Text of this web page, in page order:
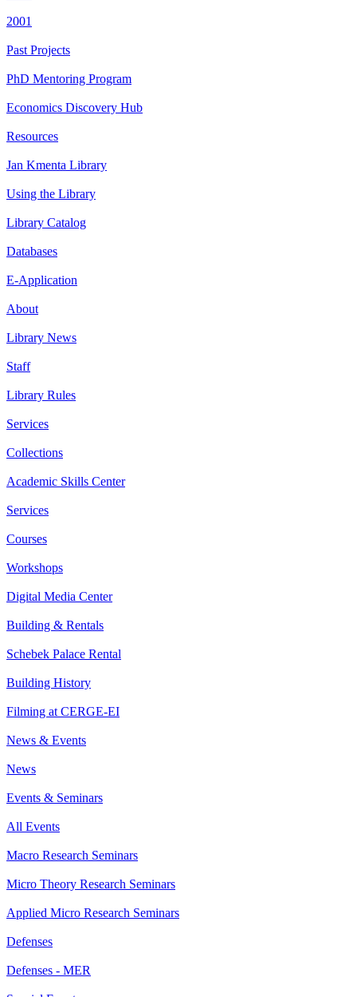
2001
Past Projects
PhD Mentoring Program
Economics Discovery Hub
Resources
Jan Kmenta Library
Using the Library
Library Catalog
Databases
E-Application
About
Library News
Staff
Library Rules
Services
Collections
Academic Skills Center
Services
Courses
Workshops
Digital Media Center
Building & Rentals
Schebek Palace Rental
Building History
Filming at CERGE-EI
News & Events
News
Events & Seminars
All Events
Macro Research Seminars
Micro Theory Research Seminars
Applied Micro Research Seminars
Defenses
Defenses - MER